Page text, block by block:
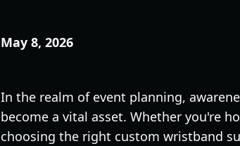
May 8, 2026
In the realm of event planning,
become a vital asset. Whether you're
choosing the right custom wristband